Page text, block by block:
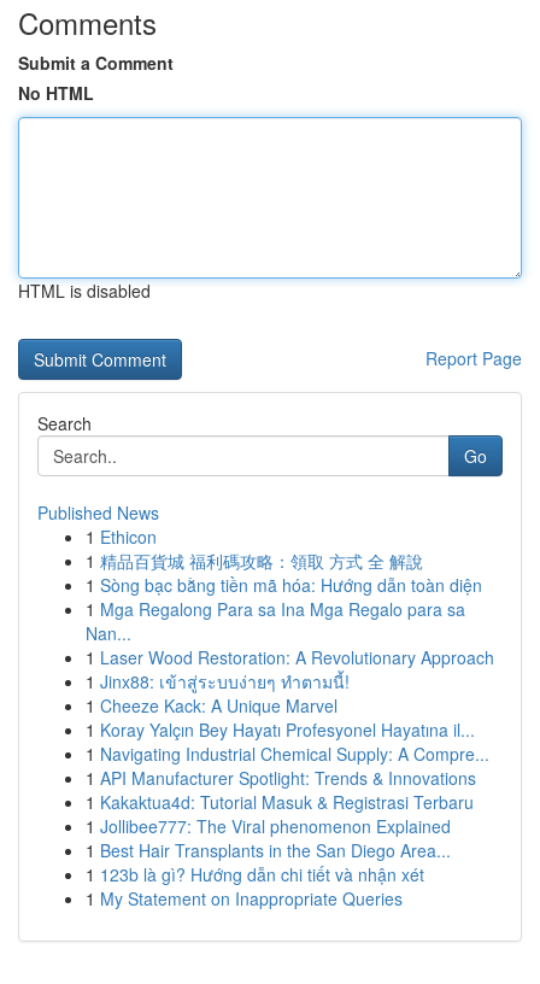
Comments
Submit a Comment
No HTML
HTML is disabled
Report Page
Search
Go
Published News
1 Ethicon
1 精品百貨城 福利碼攻略：領取 方式 全 解說
1 Sòng bạc bằng tiền mã hóa: Hướng dẫn toàn diện
1 Mga Regalong Para sa Ina Mga Regalo para sa
Nan...
1 Laser Wood Restoration: A Revolutionary Approach
1 Jinx88: เข้าสู่ระบบง่ายๆ ทำตามนี้!
1 Cheeze Kack: A Unique Marvel
1 Koray Yalçın Bey Hayatı Profesyonel Hayatına il...
1 Navigating Industrial Chemical Supply: A Compre...
1 API Manufacturer Spotlight: Trends & Innovations
1 Kakaktua4d: Tutorial Masuk & Registrasi Terbaru
1 Jollibee777: The Viral phenomenon Explained
1 Best Hair Transplants in the San Diego Area...
1 123b là gì? Hướng dẫn chi tiết và nhận xét
1 My Statement on Inappropriate Queries